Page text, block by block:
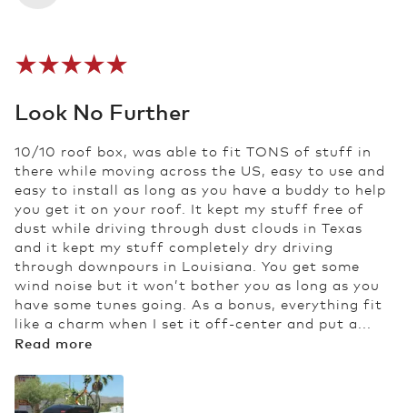
Look No Further
10/10 roof box, was able to fit TONS of stuff in
there while moving across the US, easy to use and
easy to install as long as you have a buddy to help
you get it on your roof. It kept my stuff free of
dust while driving through dust clouds in Texas
and it kept my stuff completely dry driving
through downpours in Louisiana. You get some
wind noise but it won’t bother you as long as you
have some tunes going. As a bonus, everything fit
like a charm when I set it off-center and put a...
Read more